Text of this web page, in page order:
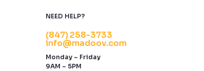
NEED HELP?
(847) 258-3733
info@madoov.com
Monday – Friday
9AM – 5PM